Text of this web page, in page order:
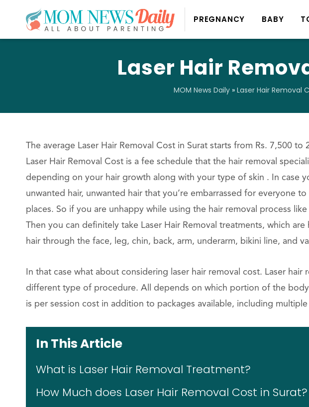
PREGNANCY BABY
Laser Hair
MOM News Daily » Laser Hair Removal
The average Laser Hair Removal Cost in Surat starts from Rs. 7,500 to
Laser Hair Removal Cost is a fee schedule that the hair removal
depending on your hair growth along with your type of skin . In case
unwanted hair, unwanted hair that you’re embarrassed for everyone
places. So if you are unhappy while using the hair removal process
Then you can definitely take Laser Hair Removal treatments, which
hair through the face, leg, chin, back, arm, underarm, bikini line, and
In that case what about considering laser hair removal cost. Laser hair
different type of procedure. All depends on which portion of the
is per session cost in addition to packages available, including multiple
In This Article
What is Laser Hair Removal Treatment?
How Much does Laser Hair Removal Cost in Surat?